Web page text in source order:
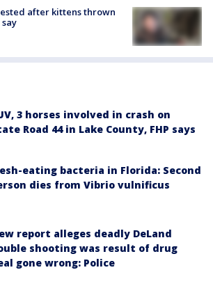
after kittens thrown
3 horses involved in crash on
Road 44 in Lake County, FHP says
eating bacteria in Florida: Second
dies from Vibrio vulnificus
report alleges deadly DeLand
shooting was result of drug
gone wrong: Police